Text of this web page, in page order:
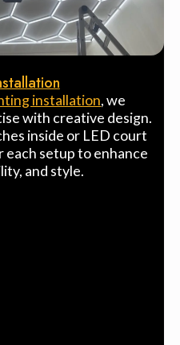
installation, we
with creative design.
inside or LED court
setup to enhance
and style.